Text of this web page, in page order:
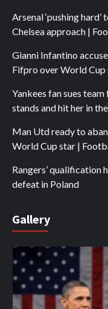
Arsenal ‘pushing
Chelsea approach |
Gianni Infantino
Fifpro over World
Yankees fan sues
stands and hit her in
Man Utd ready to
World Cup star |
Rangers’ qualification
defeat in Poland
Gallery